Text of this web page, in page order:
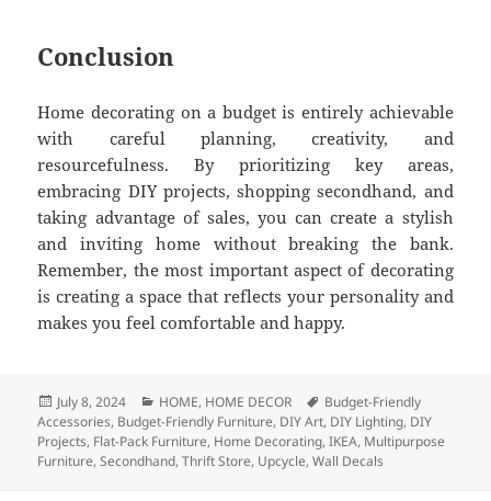
Conclusion
Home decorating on a budget is entirely achievable
with careful planning, creativity, and
resourcefulness. By prioritizing key areas,
embracing DIY projects, shopping secondhand, and
taking advantage of sales, you can create a stylish
and inviting home without breaking the bank.
Remember, the most important aspect of decorating
is creating a space that reflects your personality and
makes you feel comfortable and happy.
Posted
on
July 8, 2024 Categories
HOME, HOME DECOR Tags
Budget-Friendly
Accessories, Budget-Friendly Furniture, DIY Art, DIY Lighting, DIY
Projects, Flat-Pack Furniture, Home Decorating,IKEA, Multipurpose
Furniture,Secondhand,Thrift Store, Upcycle,Wall Decals